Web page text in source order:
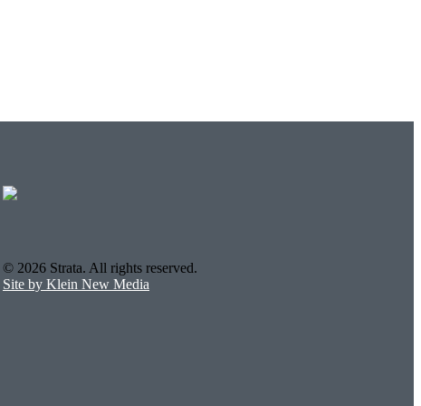
© 2026 Strata. All rights reserved.
Site by Klein New Media